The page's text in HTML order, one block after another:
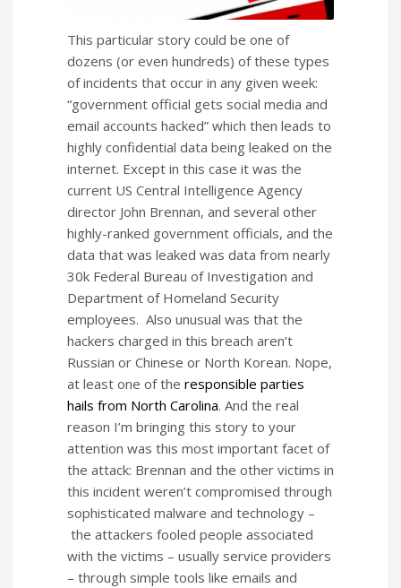
This particular story could be one of
dozens (or even hundreds) of these types
of incidents that occur in any given week:
“government official gets social media and
email accounts hacked” which then leads to
highly confidential data being leaked on the
internet. Except in this case it was the
current US Central Intelligence Agency
director John Brennan, and several other
highly-ranked government officials, and the
data that was leaked was data from nearly
30k Federal Bureau of Investigation and
Department of Homeland Security
employees. Also unusual was that the
hackers charged in this breach aren’t
Russian or Chinese or North Korean. Nope,
at least one of the responsible parties
hails from North Carolina. And the real
reason I’m bringing this story to your
attention was this most important facet of
the attack: Brennan and the other victims in
this incident weren’t compromised through
sophisticated malware and technology –
the attackers fooled people associated
with the victims – usually service providers
– through simple tools like emails and